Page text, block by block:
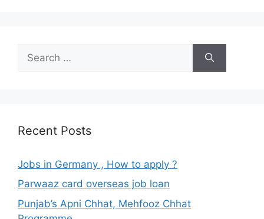
for:
Recent Posts
Jobs in Germany , How to apply ?
Parwaaz card overseas job loan
Punjab’s Apni Chhat, Mehfooz Chhat